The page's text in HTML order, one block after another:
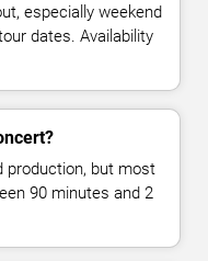
especially weekend
dates. Availability
production, but most
90 minutes and 2